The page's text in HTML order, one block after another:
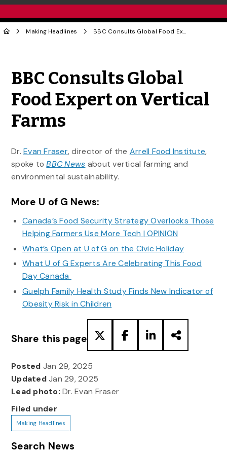
Making Headlines BBC Consults Global Food Expert on Vertical Farms
BBC Consults Global
Food Expert on Vertical
Farms
Dr.Evan Fraser, director of the Arrell Food Institute,
spoke toBBC News about vertical farming and
environmental sustainability.
More U of G News:
Canada’s Food Security Strategy Overlooks Those
Helping Farmers Use More Tech | OPINION
What’s Open at U of G on the Civic Holiday
What U of G Experts Are Celebrating This Food
Day Canada
Guelph Family Health Study Finds New Indicator of
Obesity Risk in Children
Share this page
Posted Jan 29, 2025
UpdatedJan 29, 2025
Lead photo: Dr. Evan Fraser
Filed under
Making Headlines
Search News